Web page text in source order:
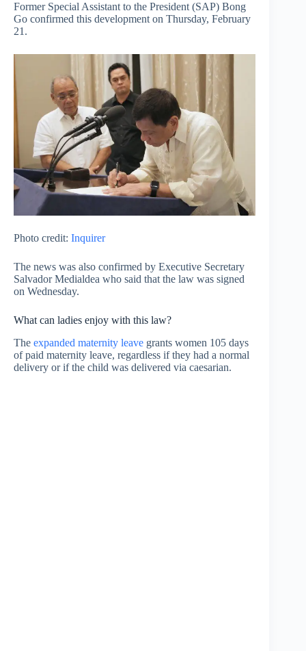
Former Special Assistant to the President (SAP) Bong
Go confirmed this development on Thursday, February
21.
Photo credit: Inquirer
The news was also confirmed by Executive Secretary
Salvador Medialdea who said that the law was signed
on Wednesday.
What can ladies enjoy with this law?
The expanded maternity leave grants women 105 days
of paid maternity leave, regardless if they had a normal
delivery or if the child was delivered via caesarian.